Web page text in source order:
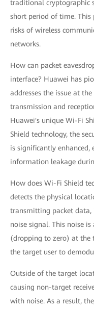
traditional cryptographic
short period of time. This
risks of wireless
networks.
How can packet
interface? Huawei has
addresses the issue at
transmission and
Huawei's unique Wi-Fi
Shield technology, the
is significantly
information leakage
How does Wi-Fi Shield
detects the physical
transmitting packet
noise signal. This noise
(dropping to zero) at
the target user to
Outside of the target
causing non-target
with noise. As a result,